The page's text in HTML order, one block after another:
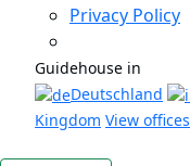
Privacy Policy
Guidehouse in
Deutschland
Kingdom View offices